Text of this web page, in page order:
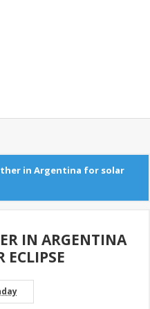
in Argentina for solar
IN ARGENTINA
ECLIPSE